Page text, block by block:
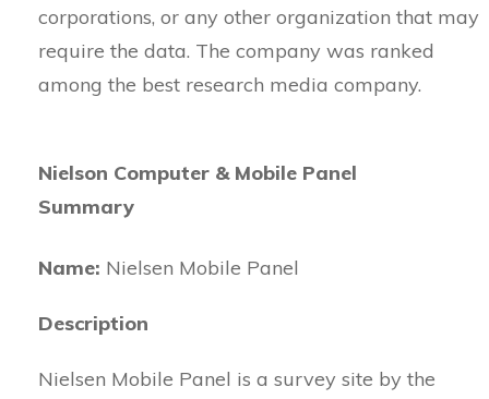
corporations, or any other organization that may
require the data. The company was ranked
among the best research media company.
Nielson Computer & Mobile Panel
Summary
Name: Nielsen Mobile Panel
Description
Nielsen Mobile Panel is a survey site by the